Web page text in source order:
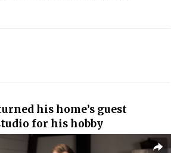
his home’s guest
for his hobby